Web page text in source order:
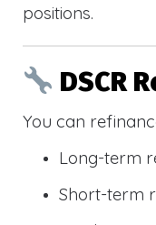
positions.
DSCR
You can
Long-term
Short-term